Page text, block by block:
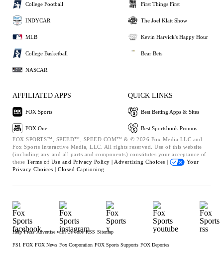
College Football
INDYCAR
MLB
College Basketball
NASCAR
First Things First
The Joel Klatt Show
Kevin Harvick's Happy Hour
Bear Bets
AFFILIATED APPS
FOX Sports
FOX One
QUICK LINKS
Best Betting Apps & Sites
Best Sportsbook Promos
FOX SPORTS™, SPEED™, SPEED.COM™ & © 2026 Fox Media LLC and
Fox Sports Interactive Media, LLC. All rights reserved. Use of this website
(including any and all parts and components) constitutes your acceptance of
these Terms of Use and Privacy Policy | Advertising Choices |
Your
Privacy Choices | Closed Captioning
Help Press Advertise with Us Jobs RSS Sitemap
FS1 FOX FOX News Fox Corporation FOX Sports Supports FOX Deportes